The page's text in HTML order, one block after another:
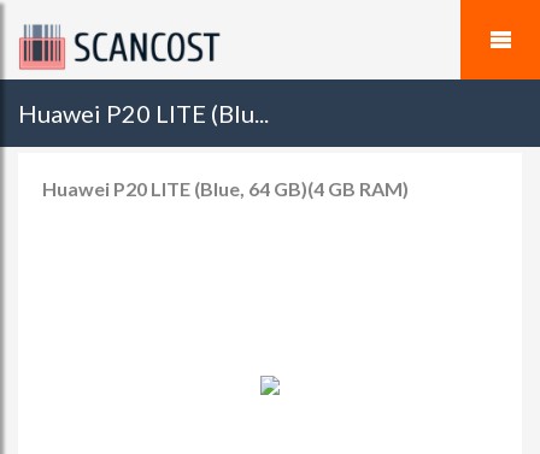
Huawei P20 LITE (Blu...
Huawei P20 LITE (Blue, 64 GB)(4 GB RAM)